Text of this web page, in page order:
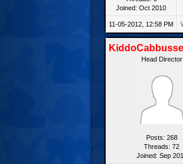
Joined: Oct 2010
11-05-2012, 12:58 PM
Head Director
Posts: 268
Threads: 72
Joined: Sep